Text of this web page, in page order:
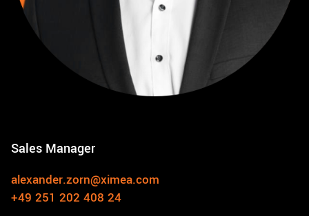
Sales Manager
alexander.zorn@ximea.com
+49 251 202 408 24